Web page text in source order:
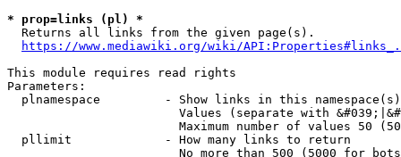
* prop=links (pl) *
  Returns all links from the given page(s).
https://www.mediawiki.org/wiki/
This module requires read rights
Parameters:
plnamespace         - Show links in this
Values (separate with
Maximum number of values 50
  pllimit             - How many links to return
No more than 500 (5000 for